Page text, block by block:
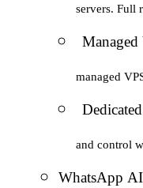
servers. Full
Managed
managed
and control
WhatsApp AI